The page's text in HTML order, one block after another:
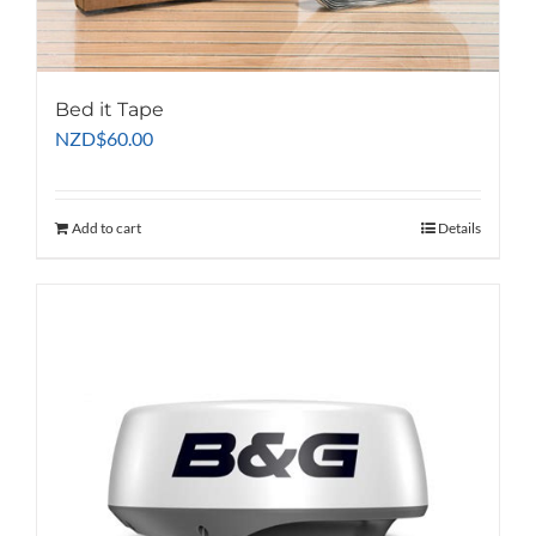
page
Bed it Tape
NZD$60.00
Add to cart Details